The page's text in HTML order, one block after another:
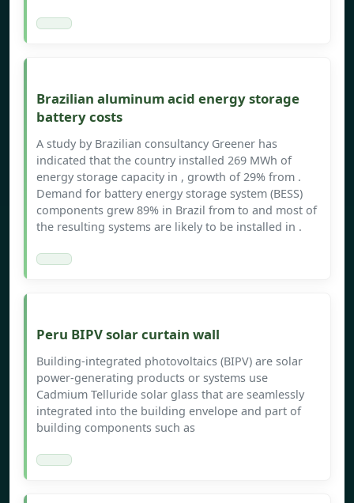
Brazilian aluminum acid energy storage
battery costs
A study by Brazilian consultancy Greener has
indicated that the country installed 269 MWh of
energy storage capacity in , growth of 29% from .
Demand for battery energy storage system (BESS)
components grew 89% in Brazil from to and most of
the resulting systems are likely to be installed in .
Peru BIPV solar curtain wall
Building-integrated photovoltaics (BIPV) are solar
power-generating products or systems use
Cadmium Telluride solar glass that are seamlessly
integrated into the building envelope and part of
building components such as